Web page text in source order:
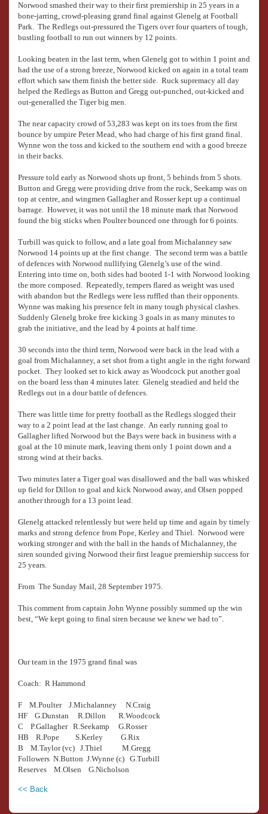
Norwood smashed their way to their first premiership in 25 years in a
bone-jarring, crowd-pleasing grand final against Glenelg at Football
Park. The Redlegs out-pressured the Tigers over four quarters of tough,
bustling football to run out winners by 12 points.
Looking beaten in the last term, when Glenelg got to within 1 point and
had the use of a strong breeze, Norwood kicked on again in a total team
effort which saw them finish the better side. Ruck supremacy all day
helped the Redlegs as Button and Gregg out-punched, out-kicked and
out-generalled the Tiger big men.
The near capacity crowd of 53,283 was kept on its toes from the first
bounce by umpire Peter Mead, who had charge of his first grand final.
Wynne won the toss and kicked to the southern end with a good breeze
in their backs.
Pressure told early as Norwood shots up front, 5 behinds from 5 shots.
Button and Gregg were providing drive from the ruck, Seekamp was on
top at centre, and wingmen Gallagher and Rosser kept up a continual
barrage. However, it was not until the 18 minute mark that Norwood
found the big sticks when Poulter bounced one through for 6 points.
Turbill was quick to follow, and a late goal from Michalanney saw
Norwood 14 points up at the first change. The second term was a battle
of defences with Norwood nullifying Glenelg’s use of the wind.
Entering into time on, both sides had booted 1-1 with Norwood looking
the more composed. Repeatedly, tempers flared as weight was used
with abandon but the Redlegs were less ruffled than their opponents.
Wynne was making his presence felt in many tough physical clashes.
Suddenly Glenelg broke free kicking 3 goals in as many minutes to
grab the initiative, and the lead by 4 points at half time.
30 seconds into the third term, Norwood were back in the lead with a
goal from Michalanney, a set shot from a tight angle in the right forward
pocket. They looked set to kick away as Woodcock put another goal
on the board less than 4 minutes later. Glenelg steadied and held the
Redlegs out in a dour battle of defences.
There was little time for pretty football as the Redlegs slogged their
way to a 2 point lead at the last change. An early running goal to
Gallagher lifted Norwood but the Bays were back in business with a
goal at the 10 minute mark, leaving them only 1 point down and a
strong wind at their backs.
Two minutes later a Tiger goal was disallowed and the ball was whisked
up field for Dillon to goal and kick Norwood away, and Olsen popped
another through for a 13 point lead.
Glenelg attacked relentlessly but were held up time and again by timely
marks and strong defence from Pope, Kerley and Thiel. Norwood were
working stronger and with the ball in the hands of Michalanney, the
siren sounded giving Norwood their first league premiership success for
25 years.
From The Sunday Mail, 28 September 1975.
This comment from captain John Wynne possibly summed up the win
best, “We kept going to final siren because we knew we had to”.
Our team in the 1975 grand final was
Coach: R Hammond
F M.Poulter J.Michalanney N.Craig
HF G.Dunstan R.Dillon R.Woodcock
C P.Gallagher R.Seekamp G.Rosser
HB R.Pope S.Kerley G.Rix
B M.Taylor (vc) J.Thiel M.Gregg
Followers N.Button J.Wynne (c) G.Turbill
Reserves M.Olsen G.Nicholson
<< Back